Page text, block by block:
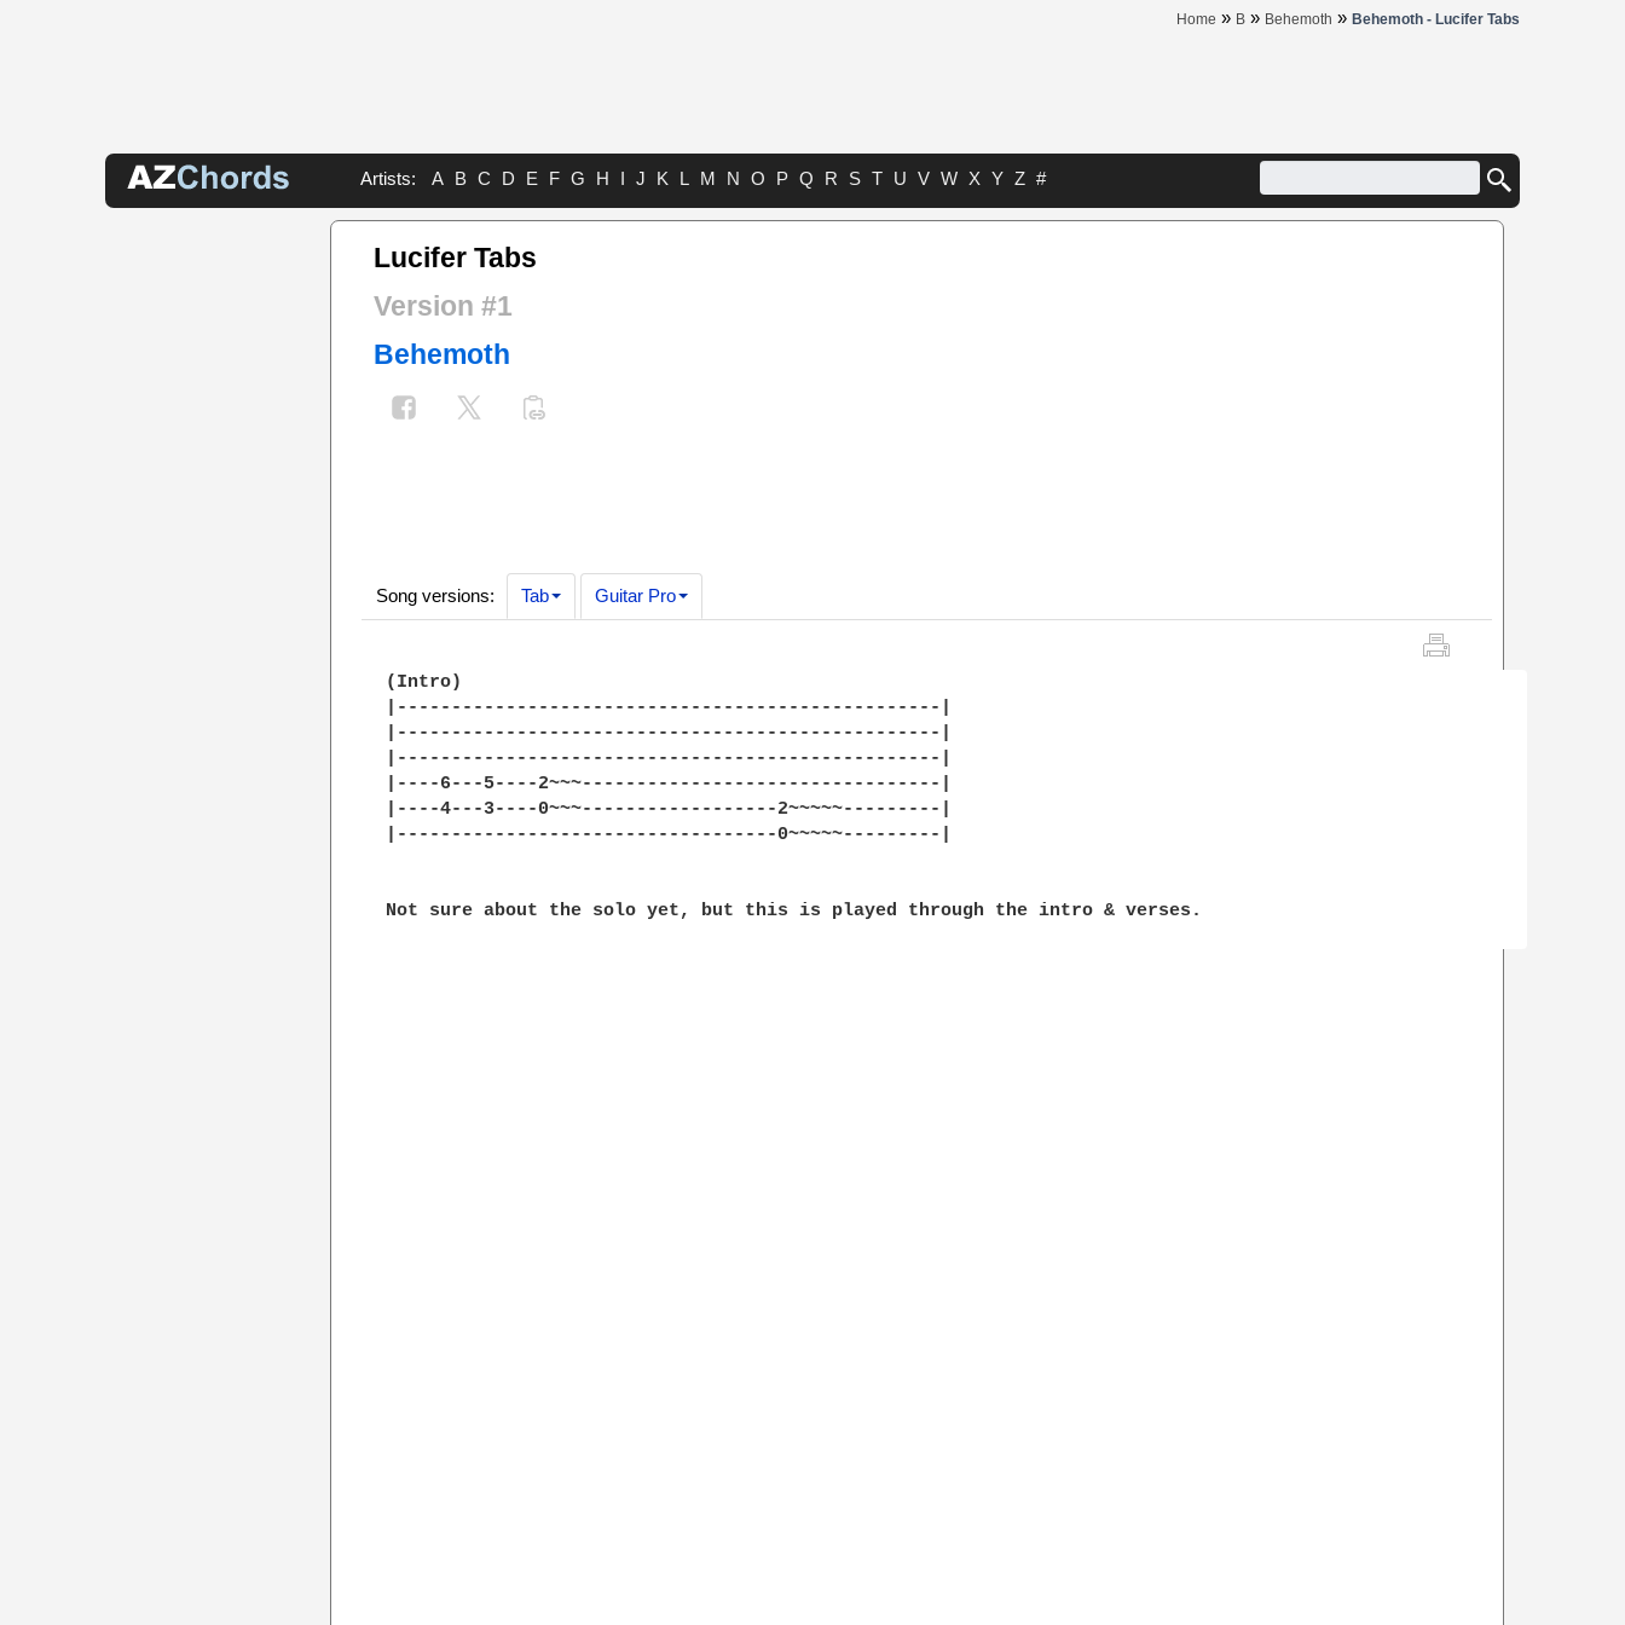
Home » B » Behemoth » Behemoth - Lucifer Tabs
Artists: A B C D E F G H I J K L M N O P Q R S T U V W X Y Z #
Lucifer Tabs
Version #1
Behemoth
Song versions: Tab Guitar Pro
(Intro)
|--------------------------------------------------|
|--------------------------------------------------|
|--------------------------------------------------|
|----6---5----2~~~---------------------------------|
|----4---3----0~~~------------------2~~~~~---------|
|-----------------------------------0~~~~~---------|
Not sure about the solo yet, but this is played through the intro & verses.